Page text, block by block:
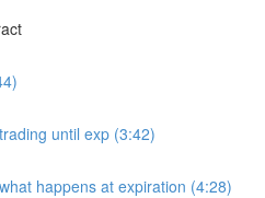
until exp (3:42)
happens at expiration (4:28)